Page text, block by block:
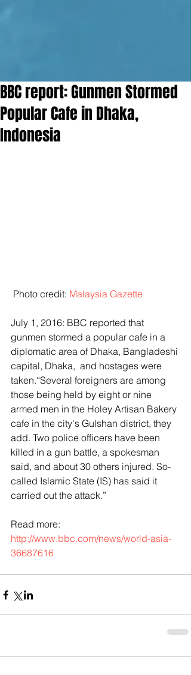
BBC report: Gunmen Stormed
Popular Cafe in Dhaka,
Indonesia
Photo credit: Malaysia Gazette
July 1, 2016: BBC reported that
gunmen stormed a popular cafe in a
diplomatic area of Dhaka, Bangladeshi
capital, Dhaka,  and hostages were
taken.“Several foreigners are among
those being held by eight or nine
armed men in the Holey Artisan Bakery
cafe in the city's Gulshan district, they
add. Two police officers have been
killed in a gun battle, a spokesman
said, and about 30 others injured. So-
called Islamic State (IS) has said it
carried out the attack.”
Read more:
http://www.bbc.com/news/world-asia-
36687616